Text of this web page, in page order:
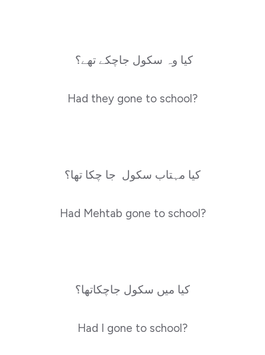
کیا وہ سکول جاچکے تھے؟
Had they gone to school?
کیا مہتاب سکول جا چکا تھا؟
Had Mehtab gone to school?
کیا میں سکول جاچکاتھا؟
Had I gone to school?